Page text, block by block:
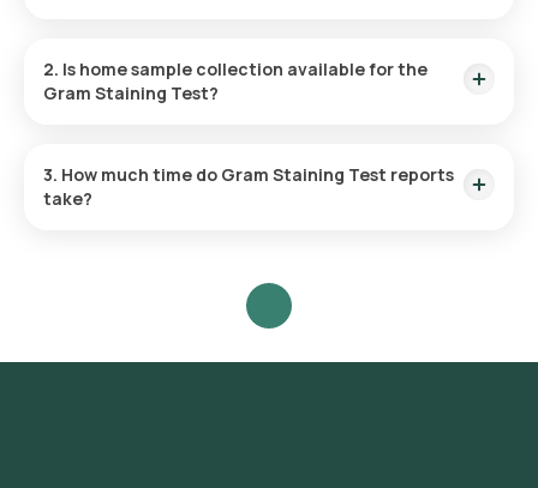
your booking, with results ready in just 45 hours.
2. Is home sample collection available for the
Gram Staining Test?
3. How much time do Gram Staining Test reports
take?